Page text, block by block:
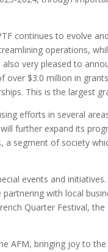
continues to evolve
operations,
very pleased to
$3.0 million in
This is the largest
efforts in several
further expand its
segment of society
events and
with local
Quarter Festival,
AFM, bringing joy to